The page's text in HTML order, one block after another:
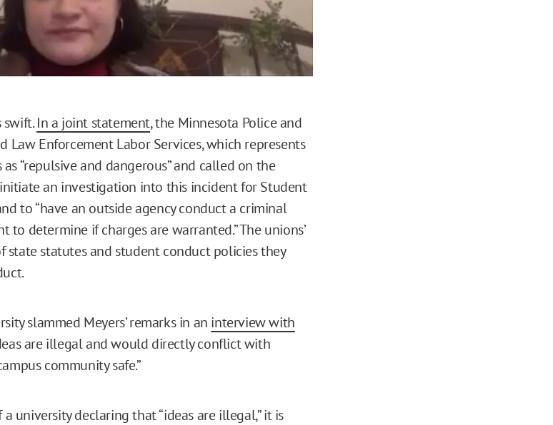
swift.In a joint statement, the Minnesota Police and
Law Enforcement Labor Services, which represents
“repulsive and dangerous” and called on the
an investigation into this incident for Student
to “have an outside agency conduct a criminal
determine if charges are warranted.” The unions’
state statutes and student conduct policies they
slammed Meyers’ remarks in an interview with
are illegal and would directly conflict with
community safe.”
university declaring that “ideas are illegal,” it is